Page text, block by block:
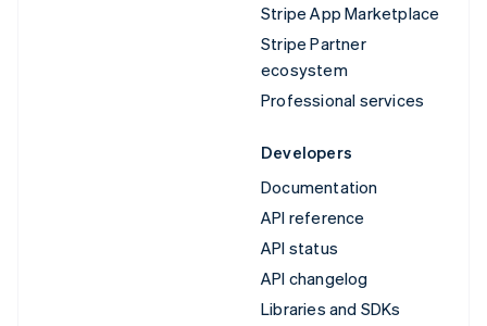
Stripe App Marketplace
Stripe Partner
ecosystem
Professional services
Developers
Documentation
API reference
API status
API changelog
Libraries and SDKs